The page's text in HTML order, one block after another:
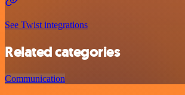
See Twist integrations
Related categories
Communication